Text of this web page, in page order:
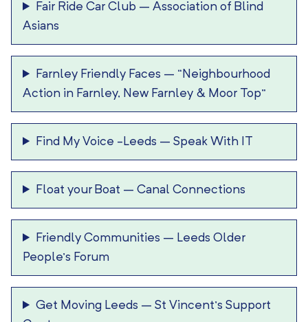
Fair Ride Car Club –Association of Blind
Asians
Farnley Friendly Faces – “Neighbourhood
Action in Farnley, New Farnley & Moor Top”
Find My Voice -Leeds –Speak With IT
Float your Boat –Canal Connections
Friendly Communities – Leeds Older
People’s Forum
Get Moving Leeds –St Vincent’s Support